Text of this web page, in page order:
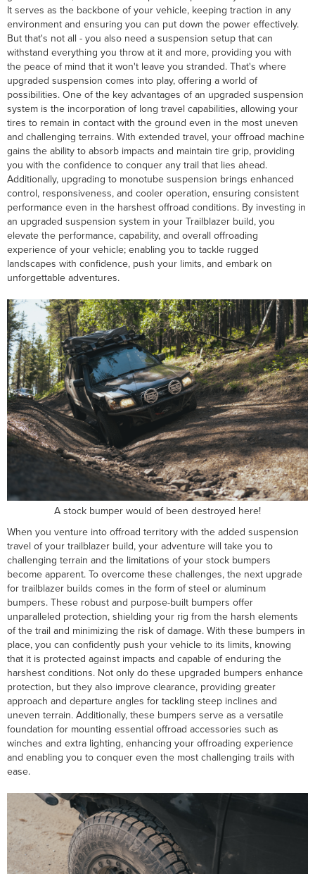
It serves as the backbone of your vehicle, keeping traction in any
environment and ensuring you can put down the power effectively.
But that's not all - you also need a suspension setup that can
withstand everything you throw at it and more, providing you with
the peace of mind that it won't leave you stranded. That's where
upgraded suspension comes into play, offering a world of
possibilities. One of the key advantages of an upgraded suspension
system is the incorporation of long travel capabilities, allowing your
tires to remain in contact with the ground even in the most uneven
and challenging terrains. With extended travel, your offroad machine
gains the ability to absorb impacts and maintain tire grip, providing
you with the confidence to conquer any trail that lies ahead.
Additionally, upgrading to monotube suspension brings enhanced
control, responsiveness, and cooler operation, ensuring consistent
performance even in the harshest offroad conditions. By investing in
an upgraded suspension system in your Trailblazer build, you
elevate the performance, capability, and overall offroading
experience of your vehicle; enabling you to tackle rugged
landscapes with confidence, push your limits, and embark on
unforgettable adventures.
A stock bumper would of been destroyed here!
When you venture into offroad territory with the added suspension
travel of your trailblazer build, your adventure will take you to
challenging terrain and the limitations of your stock bumpers
become apparent. To overcome these challenges, the next upgrade
for trailblazer builds comes in the form of steel or aluminum
bumpers. These robust and purpose-built bumpers offer
unparalleled protection, shielding your rig from the harsh elements
of the trail and minimizing the risk of damage. With these bumpers in
place, you can confidently push your vehicle to its limits, knowing
that it is protected against impacts and capable of enduring the
harshest conditions. Not only do these upgraded bumpers enhance
protection, but they also improve clearance, providing greater
approach and departure angles for tackling steep inclines and
uneven terrain. Additionally, these bumpers serve as a versatile
foundation for mounting essential offroad accessories such as
winches and extra lighting, enhancing your offroading experience
and enabling you to conquer even the most challenging trails with
ease.